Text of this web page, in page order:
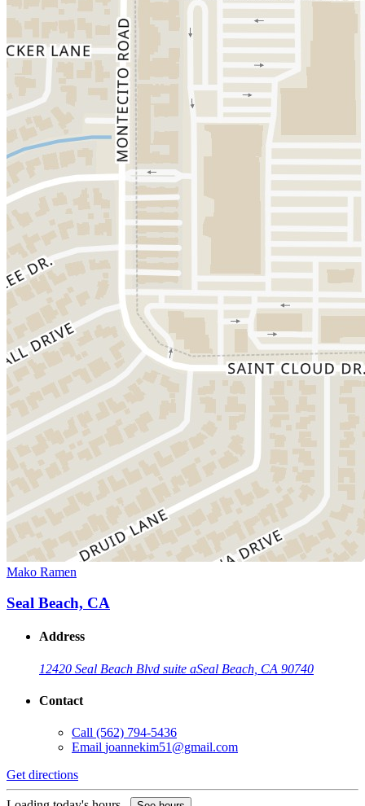
Mako Ramen
Seal Beach, CA
Address
12420 Seal Beach Blvd suite aSeal Beach, CA 90740
Contact
Call (562) 794-5436
Email joannekim51@gmail.com
Get directions